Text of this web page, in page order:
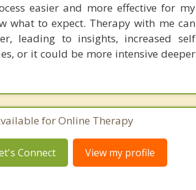
easier and more effective for my
what to expect. Therapy with me can
leading to insights, increased self
or it could be more intensive deeper
for Online Therapy
Connect View my profile